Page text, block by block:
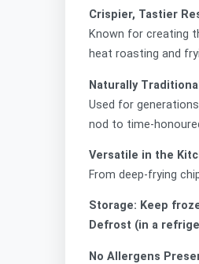
Crispier, Tastier
Known for creating
heat roasting and
Naturally
Used for
nod to time-
Versatile in the
From deep-frying
Storage: Keep
Defrost (in a
No Allergens